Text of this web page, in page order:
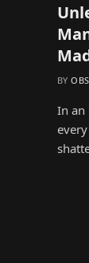
BY
In an